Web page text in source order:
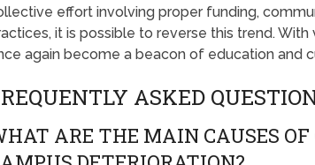
effort involving proper funding,
it is possible to reverse this trend.
again become a beacon of education and
ASKED
ARE THE MAIN CAUSES